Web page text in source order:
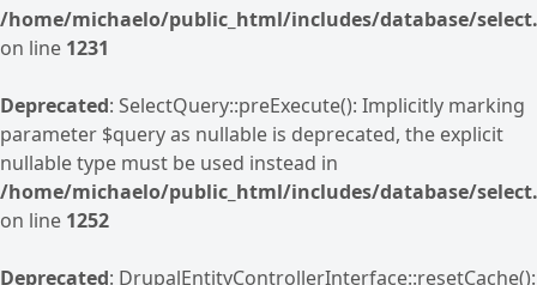
/home/michaelo/public_html/includes/database/
on line 1231
Deprecated: SelectQuery::preExecute(): Implicitly marking
parameter $query as nullable is deprecated, the explicit
nullable type must be used instead in
/home/michaelo/public_html/includes/database/
on line 1252
Deprecated: DrupalEntityControllerInterface::resetCache():